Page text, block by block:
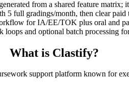
from a shared feature
5 full gradings/month, then clear paid
for IA/EE/TOK plus oral and
loops and optional batch processing
What is Clastify?
support platform known for